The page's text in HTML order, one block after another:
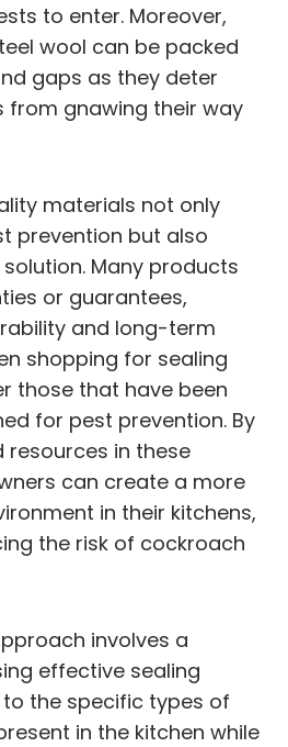
to enter. Moreover,
wool can be packed
gaps as they deter
from gnawing their way
materials not only
prevention but also
Many products
or guarantees,
and long-term
shopping for sealing
those that have been
for pest prevention. By
resources in these
can create a more
in their kitchens,
the risk of cockroach
involves a
effective sealing
the specific types of
in the kitchen while